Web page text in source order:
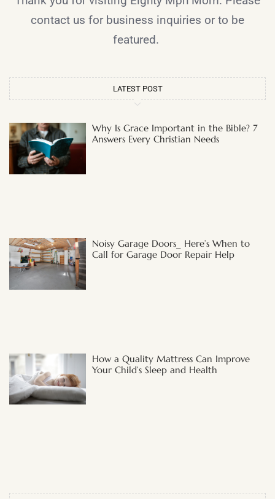
contact us for business inquiries or to be
featured.
LATEST POST
Why Is Grace Important in the Bible? 7
Answers Every Christian Needs
Noisy Garage Doors_ Here’s When to
Call for Garage Door Repair Help
How a Quality Mattress Can Improve
Your Child’s Sleep and Health